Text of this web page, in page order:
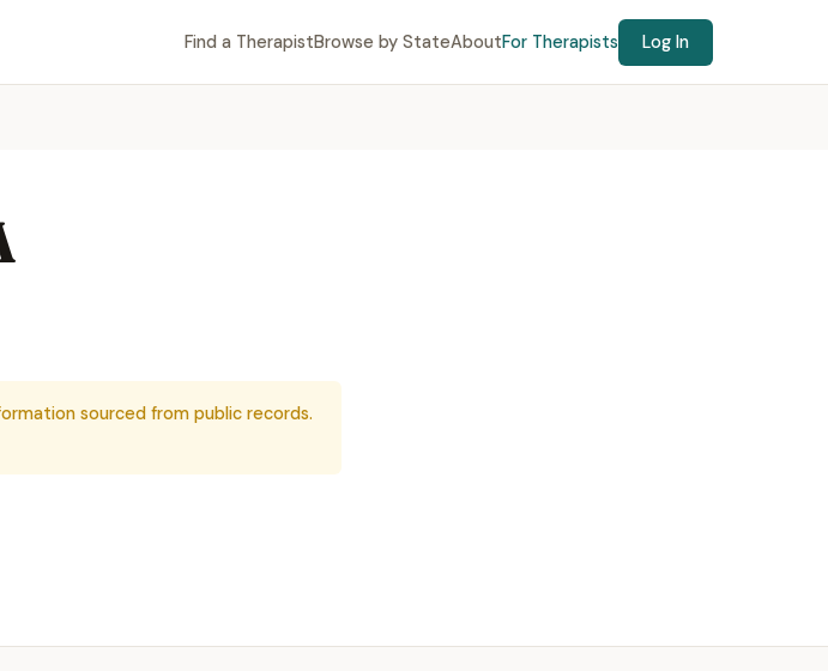
Find a TherapistBrowse by StateAboutFor Therapists Log In
sourced from public records.